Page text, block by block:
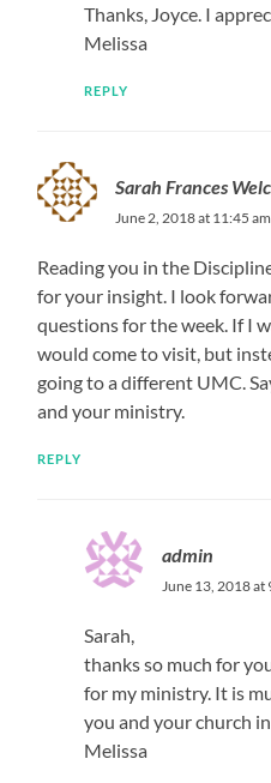
Thanks, Joyce. I
Melissa
REPLY
Sarah Frances
June 2, 2018 at 11:45 am
Reading you in the
for your insight. I look
questions for the week. If I
would come to visit, but
going to a different UMC.
and your ministry.
REPLY
admin
June 13, 2018 at
Sarah,
thanks so much for
for my ministry. It is
you and your church
Melissa